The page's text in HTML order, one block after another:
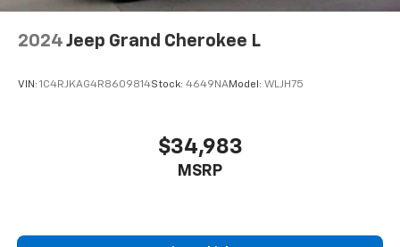
get it. With very little effort the seatback rests on
fold forward seatback, it all fits.
you! It doesn't matter how long your ride is; if you
aren't comfortable every trip feels like a chore.
With 8-way passenger seat, finding the perfect
Carpet flooring enhances the interior appearance
2024 Jeep Grand Cherokee L
VIN: 1C4RJKAG4R8609814Stock: 4649NAModel: WLJH75
$34,983
MSRP